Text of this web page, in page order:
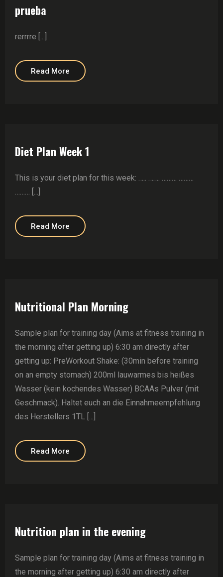
prueba
rerrrre [...]
Read More
Diet Plan Week 1
This is your diet plan for this week: ….. ……. ……… ………
……… [...]
Read More
Nutritional Plan Morning
Sample plan for training day (Aims at fitness training in
the morning after getting up) 6:30 am directly after
getting up: PreWorkout Shake: (30min before training
on an empty stomach) 200ml lauwarmes bis heißes
Wasser (kein kochendes Wasser) BCAAs Pulver (mit
Geschmack). Haltet euch an die Einnahmeempfehlung
des Herstellers 1TL [...]
Read More
Nutrition plan in the evening
Sample plan for training day (Aims at fitness training in
the morning after getting up) 6:30 am directly after